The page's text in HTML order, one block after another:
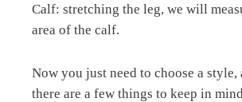
Calf: stretching the leg, we will
area of the calf.
Now you just need to choose a style,
there are a few things to keep in